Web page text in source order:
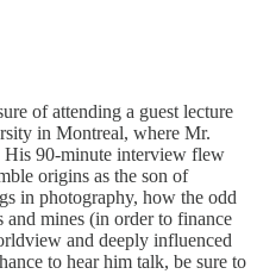
of attending a guest lecture
in Montreal, where Mr.
His 90-minute interview flew
origins as the son of
in photography, how the odd
mines (in order to finance
and deeply influenced
to hear him talk, be sure to